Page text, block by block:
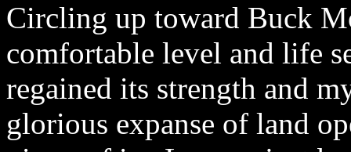
Circling up toward Buck
comfortable level and life
regained its strength and
glorious expanse of land